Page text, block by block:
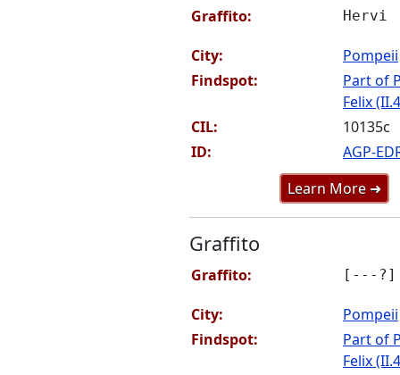
Graffito: Hervi
City:
Pompeii
Findspot:
Part of
Felix
CIL:
10135c
ID:
AGP-
Learn More ➜
Graffito
Graffito: [---?]
City:
Pompeii
Findspot:
Part of
Felix